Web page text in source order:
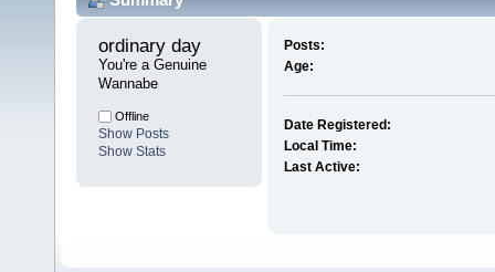
ordinary day
You're a Genuine
Wannabe
Offline
Show Posts
Show Stats
Posts:
Age:
Date Registered:
Local Time:
Last Active: